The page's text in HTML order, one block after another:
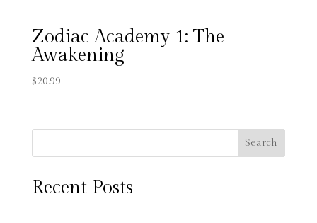
Zodiac Academy 1: The
Awakening
$20.99
Search
Recent Posts